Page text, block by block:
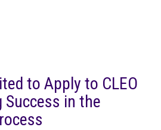
to Apply to CLEO
Success in the